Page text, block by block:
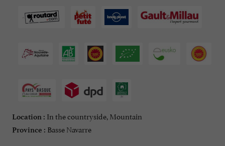
Location : In the countryside, Mountain
Province : Basse Navarre